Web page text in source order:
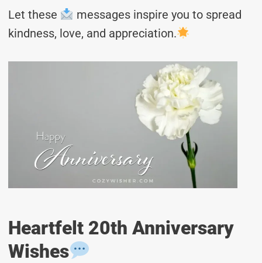
Let these
messages inspire you to spread
kindness, love, and appreciation.
Heartfelt 20th Anniversary
Wishes